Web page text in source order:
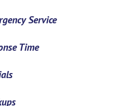
Service
Time